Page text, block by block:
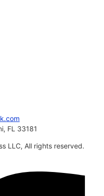
FL 33181
LLC, All rights reserved.